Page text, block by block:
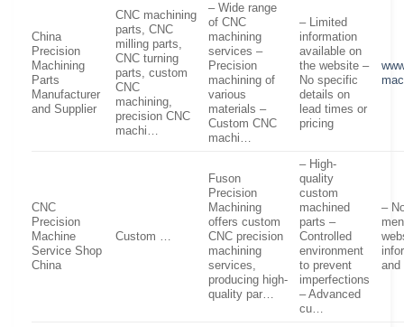
China
Precision
Machining
Parts
Manufacturer
and Supplier
CNC machining
parts, CNC
milling parts,
CNC turning
parts, custom
CNC
machining,
precision CNC
machi…
– Wide range
of CNC
machining
services –
Precision
machining of
various
materials –
Custom CNC
machi…
– Limited
information
available on
the website –
No specific
details on
lead times or
pricing
CNC
Precision
Machine
Service Shop
China
Custom …
Fuson
Precision
Machining
offers custom
CNC precision
machining
services,
producing high-
quality par…
– High-
quality
custom
machined
parts –
Controlled
environment
to prevent
imperfections
– Advanced
cu…
–
and